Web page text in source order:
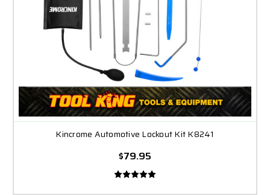
Kincrome Automotive Lockout Kit K8241
$79.95